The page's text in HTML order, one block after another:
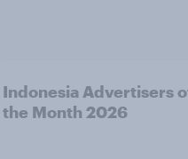
Indonesia Advertisers
the Month 2026